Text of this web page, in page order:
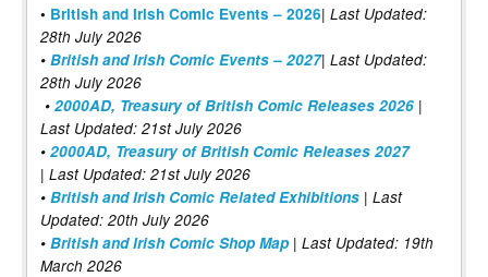
• British and Irish Comic Events – 2026| Last Updated:
28th July 2026
• British and Irish Comic Events – 2027| Last Updated:
28th July 2026
• 2000AD, Treasury of British Comic Releases 2026 |
Last Updated: 21st July 2026
• 2000AD, Treasury of British Comic Releases 2027
| Last Updated: 21st July 2026
• British and Irish Comic Related Exhibitions | Last
Updated: 20th July 2026
• British and Irish Comic Shop Map | Last Updated: 19th
March 2026